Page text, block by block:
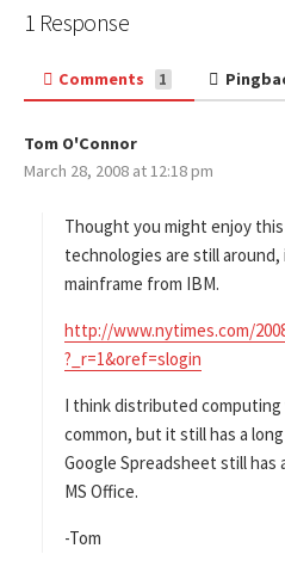
1 Response
Comments 1
Tom O'Connor
a
s
:
March 28, 2008 at 12:18 pm
Thought you might enjoy
technologies are still
mainframe from IBM.
http://www.nytimes.com/
?_r=1&oref=slogin
I think distributed computing
common, but it still has a
Google Spreadsheet still has
MS Office.
-Tom